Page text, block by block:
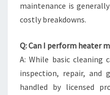
maintenance is
costly breakdowns.
Q: Can I perform heater
A: While basic cleaning
inspection, repair, and
handled by licensed